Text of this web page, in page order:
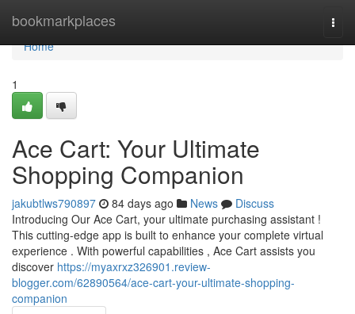
bookmarkplaces
Home
Home
1
Ace Cart: Your Ultimate
Shopping Companion
jakubtlws790897 84 days ago News
Discuss
Introducing Our Ace Cart, your ultimate purchasing assistant !
This cutting-edge app is built to enhance your complete virtual
experience . With powerful capabilities , Ace Cart assists you
discover https://myaxrxz326901.review-
blogger.com/62890564/ace-cart-your-ultimate-shopping-
companion